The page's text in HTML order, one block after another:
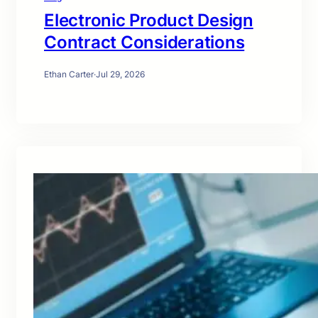
Electronic Product Design
Contract Considerations
Ethan Carter·Jul 29, 2026